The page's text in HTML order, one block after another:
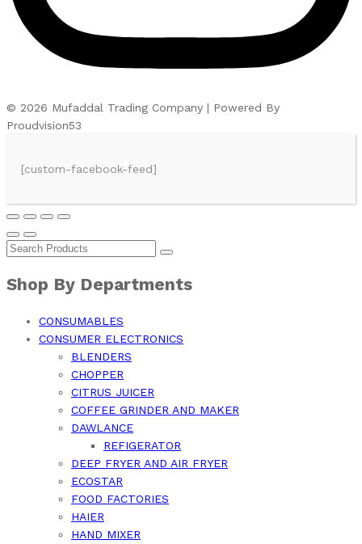
© 2026 Mufaddal Trading Company | Powered By
Proudvision53
[custom-facebook-feed]
Shop By Departments
CONSUMABLES
CONSUMER ELECTRONICS
BLENDERS
CHOPPER
CITRUS JUICER
COFFEE GRINDER AND MAKER
DAWLANCE
REFIGERATOR
DEEP FRYER AND AIR FRYER
ECOSTAR
FOOD FACTORIES
HAIER
HAND MIXER